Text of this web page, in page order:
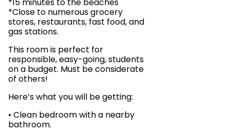
*Close to numerous grocery
stores, restaurants, fast food, and
gas stations.
This room is perfect for
responsible, easy-going, students
on a budget. Must be considerate
of others!
Here’s what you will be getting:
• Clean bedroom with a nearby
bathroom.